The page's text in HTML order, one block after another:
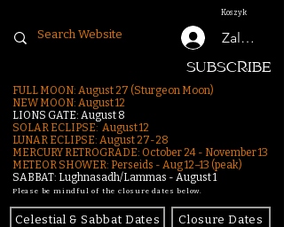
Koszyk
Zaloguj się
SUBSCRIBE
FULL MOON: August 27 (Sturgeon Moon)
NEW MOON: August 12
LIONS GATE: August 8
SOLAR ECLIPSE: August 12
LUNAR ECLIPSE: August 27-28
MERCURY RETROGRADE: October 24 - November 13
METEOR SHOWER: Perseids - Aug 12–13 (peak)
SABBAT: Lughnasadh/Lammas - August 1
Please be mindful of the closure dates below.
Celestial & Sabbat Dates Closure Dates